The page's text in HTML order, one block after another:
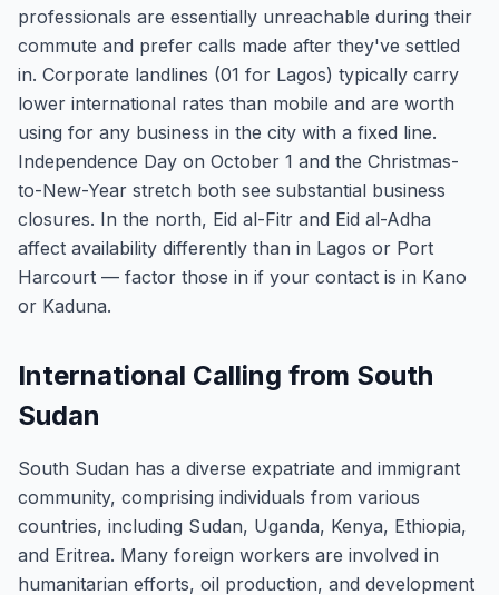
professionals are essentially unreachable during their
commute and prefer calls made after they've settled
in. Corporate landlines (01 for Lagos) typically carry
lower international rates than mobile and are worth
using for any business in the city with a fixed line.
Independence Day on October 1 and the Christmas-
to-New-Year stretch both see substantial business
closures. In the north, Eid al-Fitr and Eid al-Adha
affect availability differently than in Lagos or Port
Harcourt — factor those in if your contact is in Kano
or Kaduna.
International Calling from South
Sudan
South Sudan has a diverse expatriate and immigrant
community, comprising individuals from various
countries, including Sudan, Uganda, Kenya, Ethiopia,
and Eritrea. Many foreign workers are involved in
humanitarian efforts, oil production, and development